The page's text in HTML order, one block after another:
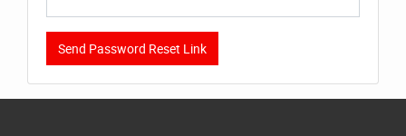
Send Password Reset Link